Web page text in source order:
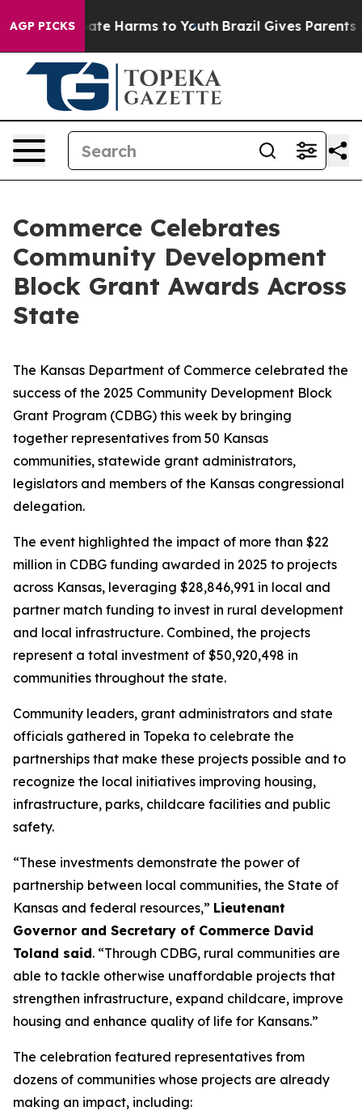
AGP PICKS
to Abate Harms to Youth Brazil Gives Parents
Commerce Celebrates
Community Development
Block Grant Awards Across
State
The Kansas Department of Commerce celebrated the
success of the 2025 Community Development Block
Grant Program (CDBG) this week by bringing
together representatives from 50 Kansas
communities, statewide grant administrators,
legislators and members of the Kansas congressional
delegation.
The event highlighted the impact of more than $22
million in CDBG funding awarded in 2025 to projects
across Kansas, leveraging $28,846,991 in local and
partner match funding to invest in rural development
and local infrastructure. Combined, the projects
represent a total investment of $50,920,498 in
communities throughout the state.
Community leaders, grant administrators and state
officials gathered in Topeka to celebrate the
partnerships that make these projects possible and to
recognize the local initiatives improving housing,
infrastructure, parks, childcare facilities and public
safety.
“These investments demonstrate the power of
partnership between local communities, the State of
Kansas and federal resources,” Lieutenant
Governor and Secretary of Commerce David
Toland said. “Through CDBG, rural communities are
able to tackle otherwise unaffordable projects that
strengthen infrastructure, expand childcare, improve
housing and enhance quality of life for Kansans.”
The celebration featured representatives from
dozens of communities whose projects are already
making an impact, including: